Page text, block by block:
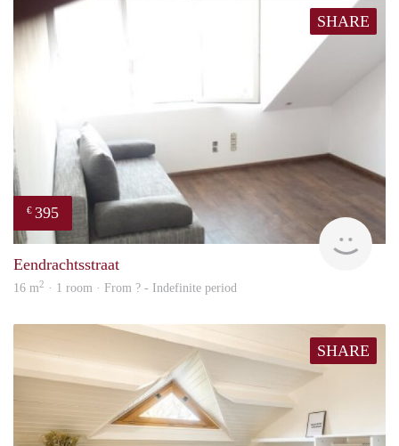
SHARE
€ 395
Eendrachtsstraat
16 m2 · 1 room · From ? - Indefinite period
SHARE